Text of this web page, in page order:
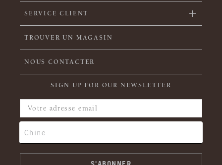
SERVICE CLIENT
TROUVER UN MAGASIN
NOUS CONTACTER
SIGN UP FOR OUR NEWSLETTER